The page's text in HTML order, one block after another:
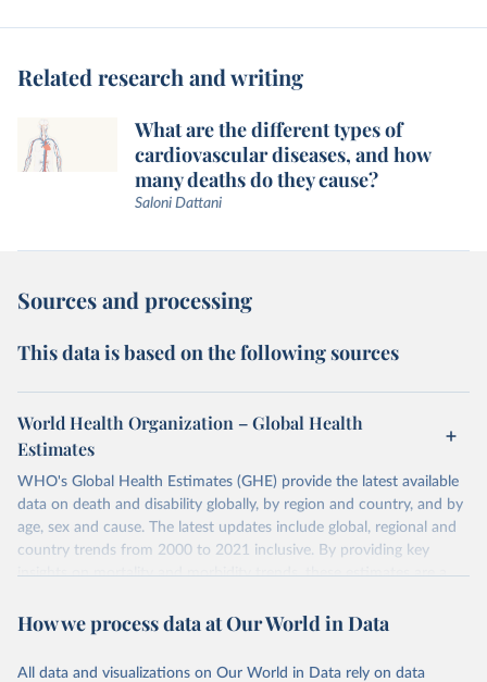
Related research and writing
What are the different types of
cardiovascular diseases, and how
many deaths do they cause?
Saloni Dattani
Sources and processing
This data is based on the following sources
World Health Organization – Global Health
Estimates
WHO's Global Health Estimates (GHE) provide the latest available
data on death and disability globally, by region and country, and by
age, sex and cause. The latest updates include global, regional and
country trends from 2000 to 2021 inclusive. By providing key
insights on mortality and morbidity trends, these estimates are a
policy and resource allocation.
and comparable time-series data from 2000 onwards for health-
How we process data at Our World in Data
All data and visualizations on Our World in Data rely on data